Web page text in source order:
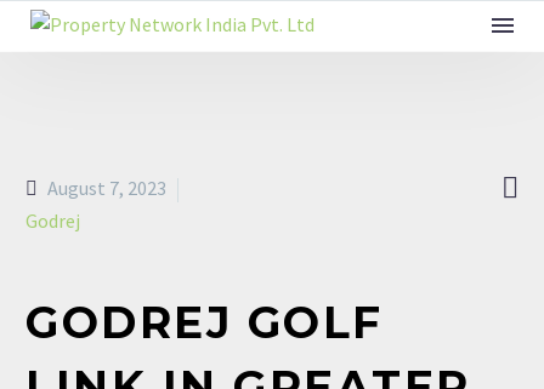

August 7, 2023
Godrej
GODREJ GOLF